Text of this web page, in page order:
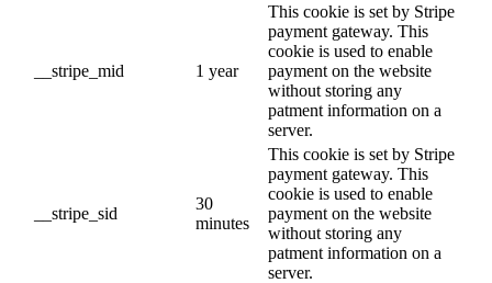
__stripe_mid 1 year
This cookie is set by Stripe
payment gateway. This
cookie is used to enable
payment on the website
without storing any
patment information on a
server.
__stripe_sid
30
minutes
This cookie is set by Stripe
payment gateway. This
cookie is used to enable
payment on the website
without storing any
patment information on a
server.